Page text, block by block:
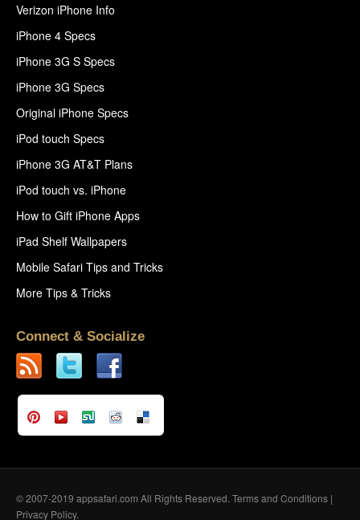
Verizon iPhone Info
iPhone 4 Specs
iPhone 3G S Specs
iPhone 3G Specs
Original iPhone Specs
iPod touch Specs
iPhone 3G AT&T Plans
iPod touch vs. iPhone
How to Gift iPhone Apps
iPad Shelf Wallpapers
Mobile Safari Tips and Tricks
More Tips & Tricks
Connect & Socialize
© 2007-2019 appsafari.com All Rights Reserved. Terms and Conditions |
Privacy Policy.